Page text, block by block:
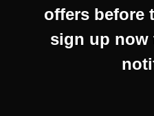
offers before
sign up now